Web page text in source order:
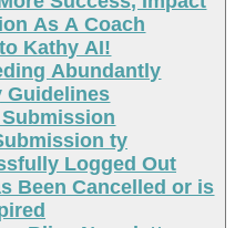
As A Coach
Kathy AI!
Abundantly
Guidelines
ty
Logged Out
Been Cancelled or is